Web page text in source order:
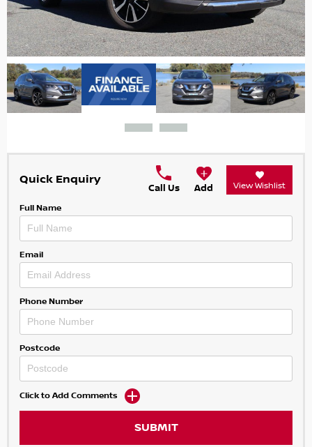
Quick Enquiry
Call Us Add View Wishlist
Full Name
Email
Phone Number
Postcode
Click to Add Comments
SUBMIT